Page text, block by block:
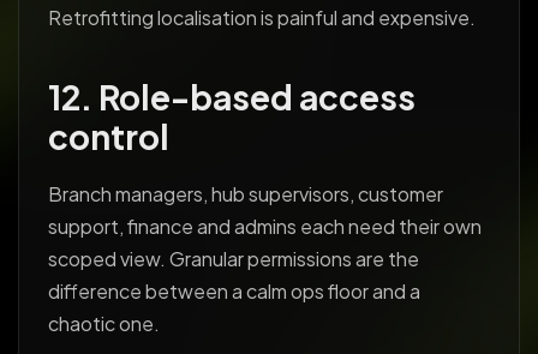
Retrofitting localisation is painful and expensive.
12. Role-based access
control
Branch managers, hub supervisors, customer
support, finance and admins each need their own
scoped view. Granular permissions are the
difference between a calm ops floor and a
chaotic one.